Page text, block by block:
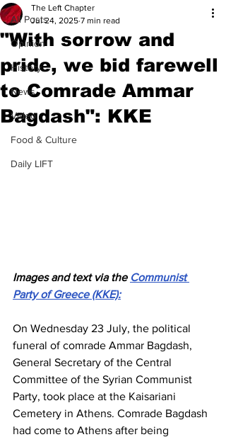
All Posts
Opinion
History
News
Video
Food & Culture
Daily LIFT
"With sorrow and
pride, we bid farewell
to Comrade Ammar
Bagdash": KKE
The Left Chapter
Jul 24, 2025 7 min read
Images and text via the Communist
Party of Greece (KKE):
On Wednesday 23 July, the political
funeral of comrade Ammar Bagdash,
General Secretary of the Central
Committee of the Syrian Communist
Party, took place at the Kaisariani
Cemetery in Athens. Comrade Bagdash
had come to Athens after being